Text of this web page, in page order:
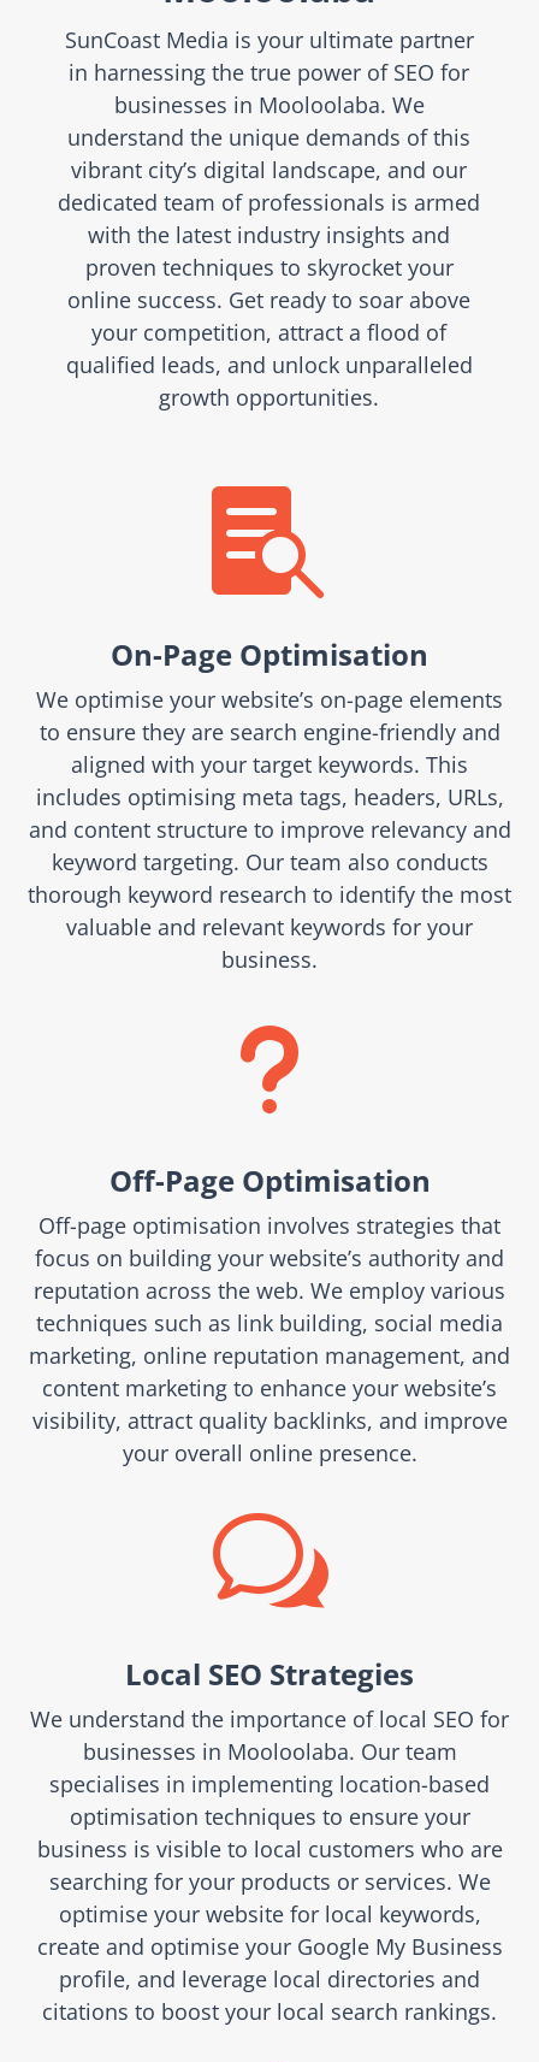
SunCoast Media is your ultimate partner
in harnessing the true power of SEO for
businesses in Mooloolaba. We
understand the unique demands of this
vibrant city’s digital landscape, and our
dedicated team of professionals is armed
with the latest industry insights and
proven techniques to skyrocket your
online success. Get ready to soar above
your competition, attract a flood of
qualified leads, and unlock unparalleled
growth opportunities.

On-Page Optimisation
We optimise your website’s on-page elements
to ensure they are search engine-friendly and
aligned with your target keywords. This
includes optimising meta tags, headers, URLs,
and content structure to improve relevancy and
keyword targeting. Our team also conducts
thorough keyword research to identify the most
valuable and relevant keywords for your
business.
u
Off-Page Optimisation
Off-page optimisation involves strategies that
focus on building your website’s authority and
reputation across the web. We employ various
techniques such as link building, social media
marketing, online reputation management, and
content marketing to enhance your website’s
visibility, attract quality backlinks, and improve
your overall online presence.
w
Local SEO Strategies
We understand the importance of local SEO for
businesses in Mooloolaba. Our team
specialises in implementing location-based
optimisation techniques to ensure your
business is visible to local customers who are
searching for your products or services. We
optimise your website for local keywords,
create and optimise your Google My Business
profile, and leverage local directories and
citations to boost your local search rankings.